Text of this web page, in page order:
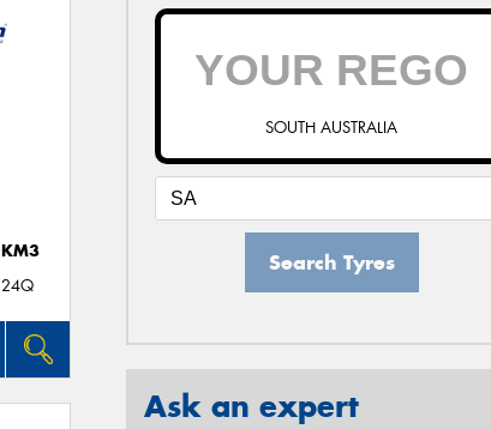
KM3
SOUTH AUSTRALIA
Search Tyres
Ask an expert